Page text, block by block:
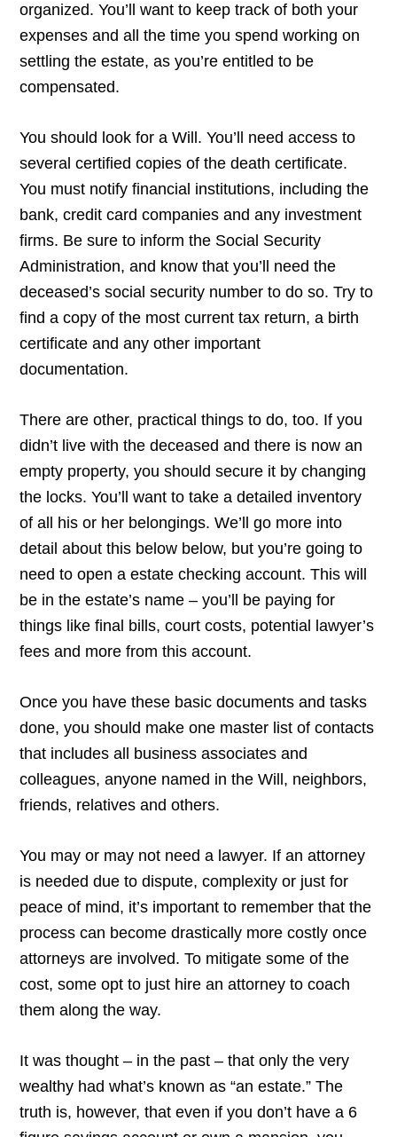
organized. You’ll want to keep track of both your
expenses and all the time you spend working on
settling the estate, as you’re entitled to be
compensated.
You should look for a Will. You’ll need access to
several certified copies of the death certificate.
You must notify financial institutions, including the
bank, credit card companies and any investment
firms. Be sure to inform the Social Security
Administration, and know that you’ll need the
deceased’s social security number to do so. Try to
find a copy of the most current tax return, a birth
certificate and any other important
documentation.
There are other, practical things to do, too. If you
didn’t live with the deceased and there is now an
empty property, you should secure it by changing
the locks. You’ll want to take a detailed inventory
of all his or her belongings. We’ll go more into
detail about this below below, but you’re going to
need to open a estate checking account. This will
be in the estate’s name – you’ll be paying for
things like final bills, court costs, potential lawyer’s
fees and more from this account.
Once you have these basic documents and tasks
done, you should make one master list of contacts
that includes all business associates and
colleagues, anyone named in the Will, neighbors,
friends, relatives and others.
You may or may not need a lawyer. If an attorney
is needed due to dispute, complexity or just for
peace of mind, it’s important to remember that the
process can become drastically more costly once
attorneys are involved. To mitigate some of the
cost, some opt to just hire an attorney to coach
them along the way.
It was thought – in the past – that only the very
wealthy had what’s known as “an estate.” The
truth is, however, that even if you don’t have a 6